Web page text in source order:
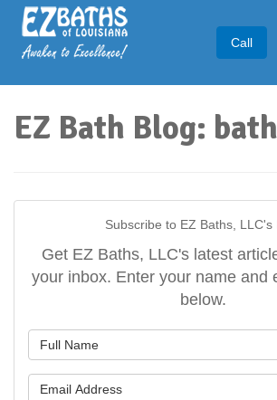
Call
EZ Bath Blog: bath
Subscribe to EZ Baths, LLC's
Get EZ Baths, LLC's latest
your inbox. Enter your name and
below.